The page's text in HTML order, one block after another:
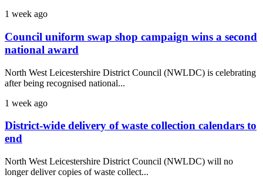
1 week ago
Council uniform swap shop campaign wins a second
national award
North West Leicestershire District Council (NWLDC) is celebrating
after being recognised national...
1 week ago
District-wide delivery of waste collection calendars to
end
North West Leicestershire District Council (NWLDC) will no
longer deliver copies of waste collect...